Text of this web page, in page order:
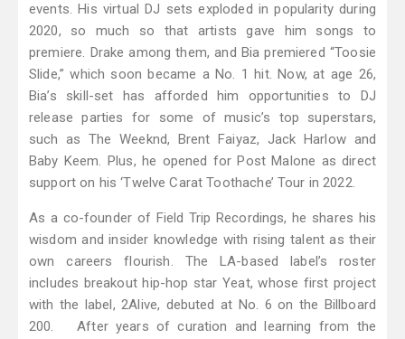
events. His virtual DJ sets exploded in popularity during
2020, so much so that artists gave him songs to
premiere. Drake among them, and Bia premiered “Toosie
Slide,” which soon became a No. 1 hit. Now, at age 26,
Bia’s skill-set has afforded him opportunities to DJ
release parties for some of music’s top superstars,
such as The Weeknd, Brent Faiyaz, Jack Harlow and
Baby Keem. Plus, he opened for Post Malone as direct
support on his ‘Twelve Carat Toothache’ Tour in 2022.
As a co-founder of Field Trip Recordings, he shares his
wisdom and insider knowledge with rising talent as their
own careers flourish. The LA-based label’s roster
includes breakout hip-hop star Yeat, whose first project
with the label, 2Alive, debuted at No. 6 on the Billboard
200. After years of curation and learning from the